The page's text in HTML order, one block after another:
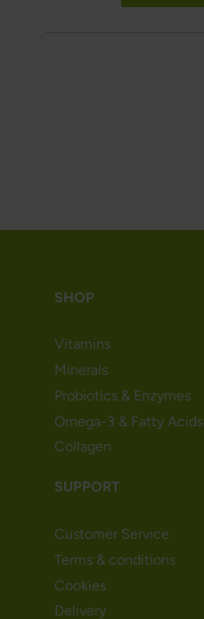
SHOP
Vitamins
Minerals
Probiotics & Enzymes
Omega-3 & Fatty Acids
Collagen
SUPPORT
Customer Service
Terms & conditions
Cookies
Delivery